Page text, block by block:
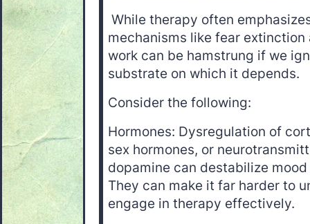
While therapy often
mechanisms like fear
work can be hamstrung if we
substrate on which it depends.
Consider the following:
Hormones: Dysregulation of
sex hormones, or
dopamine can destabilize
They can make it far harder to
engage in therapy effectively.